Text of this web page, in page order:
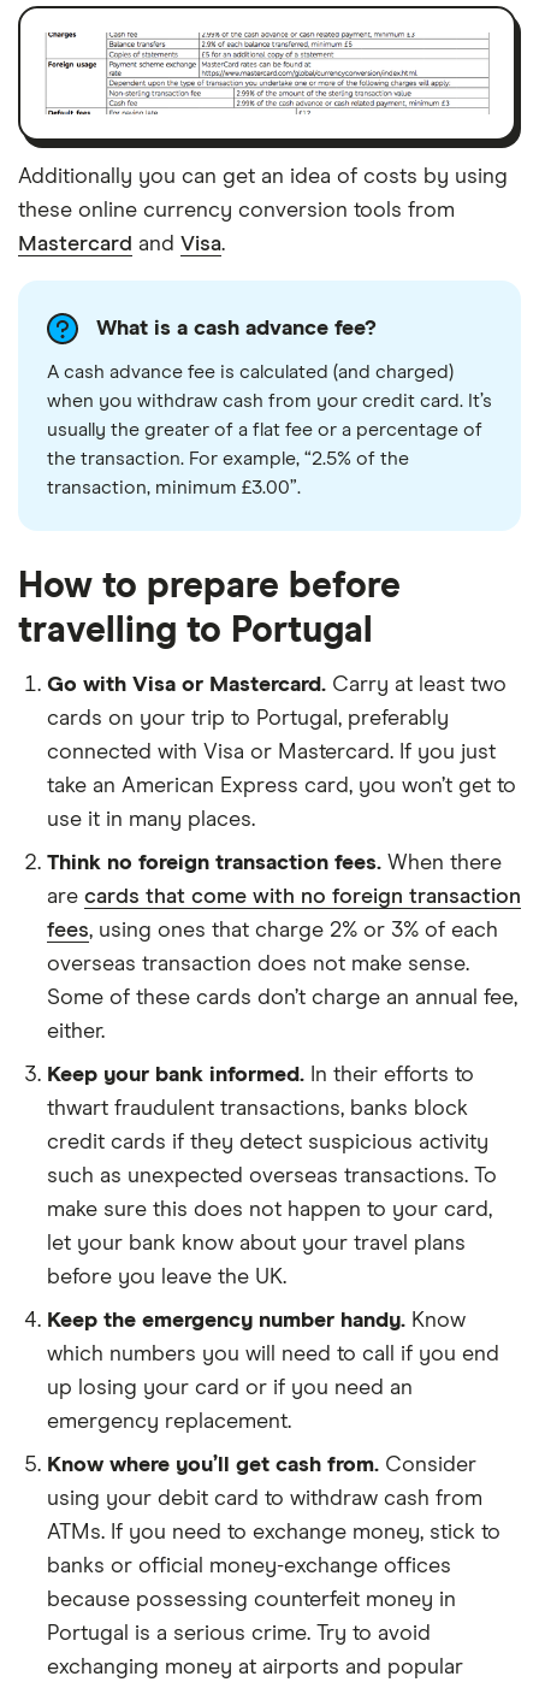
Additionally you can get an idea of costs by using
these online currency conversion tools from
Mastercard and Visa.
What is a cash advance fee?
A cash advance fee is calculated (and charged)
when you withdraw cash from your credit card. It’s
usually the greater of a flat fee or a percentage of
the transaction. For example, “2.5% of the
transaction, minimum £3.00”.
How to prepare before
travelling to Portugal
Go with Visa or Mastercard. Carry at least two
cards on your trip to Portugal, preferably
connected with Visa or Mastercard. If you just
take an American Express card, you won’t get to
use it in many places.
Think no foreign transaction fees. When there
are cards that come with no foreign transaction
fees, using ones that charge 2% or 3% of each
overseas transaction does not make sense.
Some of these cards don’t charge an annual fee,
either.
Keep your bank informed. In their efforts to
thwart fraudulent transactions, banks block
credit cards if they detect suspicious activity
such as unexpected overseas transactions. To
make sure this does not happen to your card,
let your bank know about your travel plans
before you leave the UK.
Keep the emergency number handy. Know
which numbers you will need to call if you end
up losing your card or if you need an
emergency replacement.
Know where you’ll get cash from. Consider
using your debit card to withdraw cash from
ATMs. If you need to exchange money, stick to
banks or official money-exchange offices
because possessing counterfeit money in
Portugal is a serious crime. Try to avoid
exchanging money at airports and popular